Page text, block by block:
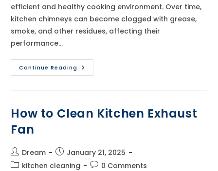
efficient and healthy cooking environment. Over time,
kitchen chimneys can become clogged with grease,
smoke, and other residues, affecting their
performance…
Continue Reading How
To
How to Clean Kitchen Exhaust
Fan
Post
author:
Dream
Post
published:
January 21, 2025
Postkitchen cleaning
Post0 Comments